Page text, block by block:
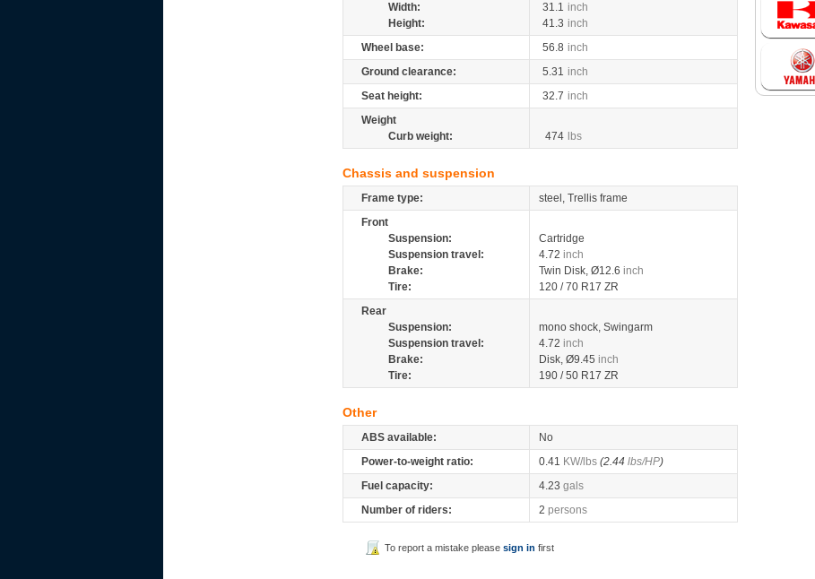
Width:
31.1 inch
Height:
41.3 inch
Wheel base:
56.8 inch
Ground clearance:
5.31 inch
Seat height:
32.7 inch
Weight
Curb weight:
474 lbs
Chassis and suspension
Frame type:
steel, Trellis frame
Front
Suspension:
Cartridge
Suspension travel:
4.72 inch
Brake:
Twin Disk, Ø12.6 inch
Tire:
120 / 70 R17 ZR
Rear
Suspension:
mono shock, Swingarm
Suspension travel:
4.72 inch
Brake:
Disk, Ø9.45 inch
Tire:
190 / 50 R17 ZR
Other
ABS available:
No
Power-to-weight ratio:
0.41 KW/lbs (2.44 lbs/HP)
Fuel capacity:
4.23 gals
Number of riders:
2 persons
To report a mistake please sign in first